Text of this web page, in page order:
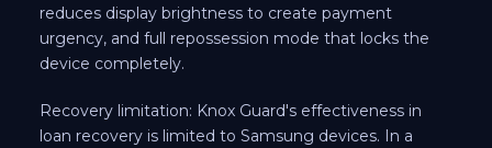
reduces display brightness to create payment
urgency, and full repossession mode that locks the
device completely.
Recovery limitation: Knox Guard's effectiveness in
loan recovery is limited to Samsung devices. In a